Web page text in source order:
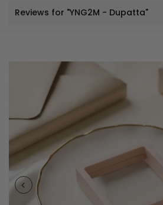
Reviews for "YNG2M - Dupatta"